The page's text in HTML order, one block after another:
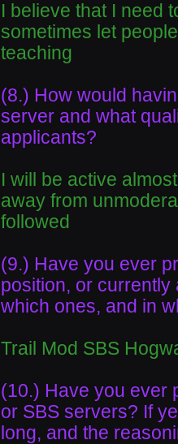
I believe that I need
sometimes let
teaching
(8.) How would
server and what
applicants?
I will be active
away from
followed
(9.) Have you ever
position, or
which ones, and in
Trail Mod SBS
(10.) Have you ever
or SBS servers? If
long, and the